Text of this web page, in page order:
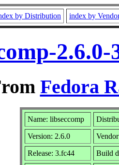
by Distribution index by
Fedora
Name: libseccomp
Version: 2.6.0
Release: 3.fc44 Build